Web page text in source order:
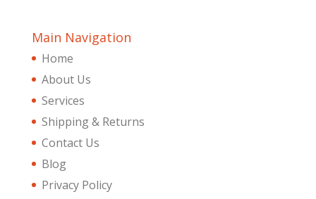
Main Navigation
Home
About Us
Services
Shipping & Returns
Contact Us
Blog
Privacy Policy